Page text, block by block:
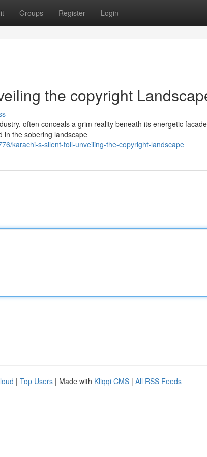
Groups Register Login
the copyright
often conceals a grim reality beneath its energetic
in the sobering landscape
karachi-s-silent-toll-unveiling-the-copyright-landscape
| Top Users | Made with Kliqqi CMS | All RSS Feeds